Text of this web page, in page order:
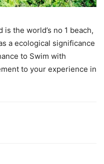
the world’s no 1 beach,
a ecological significance
to Swim with
to your experience in